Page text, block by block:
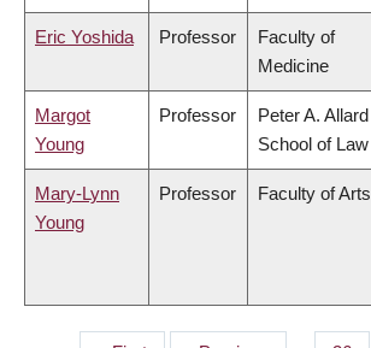
Eric Yoshida Professor
Faculty of
Medicine
Margot
Young
Professor
Peter A. Allard
School of Law
Mary-Lynn
Young
Professor Faculty of Arts